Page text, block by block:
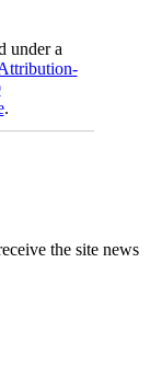
under a
.
the site news